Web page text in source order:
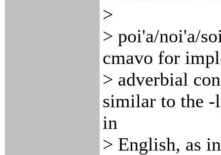
>
> poi'a/noi'a/
cmavo for
> adverbial
similar to the -
in
> English, as